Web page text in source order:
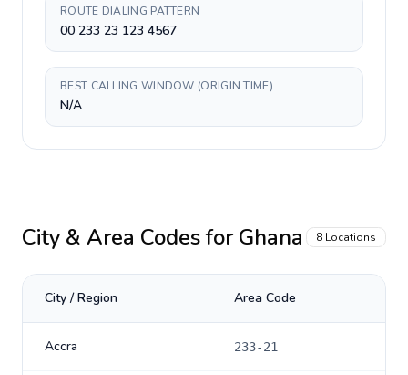
ROUTE DIALING PATTERN
00 233 23 123 4567
BEST CALLING WINDOW (ORIGIN TIME)
N/A
City & Area Codes forGhana 8 Locations
City / Region Area Code
Accra 233-21